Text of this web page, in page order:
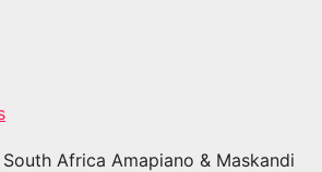
Africa Amapiano & Maskandi